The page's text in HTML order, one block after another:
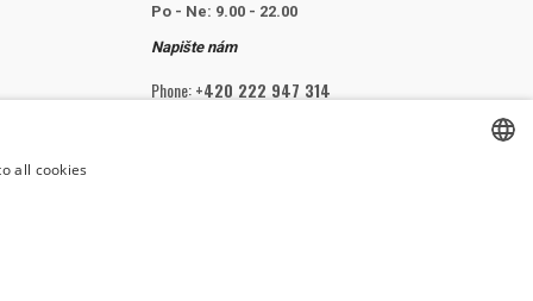
Po - Ne: 9.00 - 22.00
Napište nám
Phone:+420 222 947 314
all cookies